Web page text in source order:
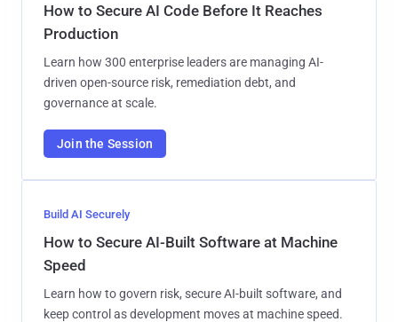
How to Secure AI Code Before It Reaches
Production
Learn how 300 enterprise leaders are managing AI-
driven open-source risk, remediation debt, and
governance at scale.
Join the Session
Build AI Securely
How to Secure AI-Built Software at Machine
Speed
Learn how to govern risk, secure AI-built software, and
keep control as development moves at machine speed.